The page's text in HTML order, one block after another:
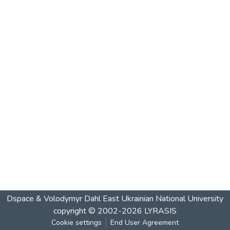
Dspace & Volodymyr Dahl East Ukrainian National University
copyright © 2002-2026 LYRASIS
Cookie settings End User Agreement